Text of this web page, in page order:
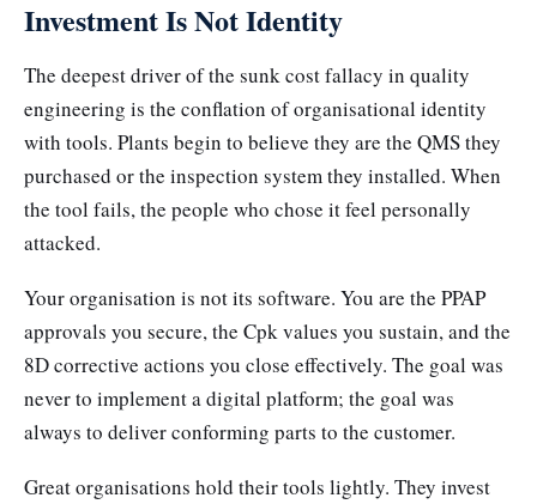
Investment Is Not Identity
The deepest driver of the sunk cost fallacy in quality
engineering is the conflation of organisational identity
with tools. Plants begin to believe they are the QMS they
purchased or the inspection system they installed. When
the tool fails, the people who chose it feel personally
attacked.
Your organisation is not its software. You are the PPAP
approvals you secure, the Cpk values you sustain, and the
8D corrective actions you close effectively. The goal was
never to implement a digital platform; the goal was
always to deliver conforming parts to the customer.
Great organisations hold their tools lightly. They invest